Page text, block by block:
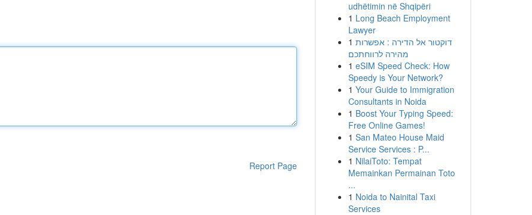
Report Page
udhëtimin në Shqipëri
1 Long Beach Employment
Lawyer
1 דוקטור אל הדירה : אפשרות
מהירה לרווחתכם
1 eSIM Speed Check: How
Speedy is Your Network?
1 Your Guide to Immigration
Consultants in Noida
1 Boost Your Typing Speed:
Free Online Games!
1 San Mateo House Maid
Service Services : P...
1 NilaiToto: Tempat
Memainkan Permainan Toto
...
1 Noida to Nainital Taxi
Services